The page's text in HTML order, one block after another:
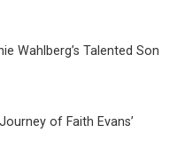
Wahlberg’s Talented Son
of Faith Evans’